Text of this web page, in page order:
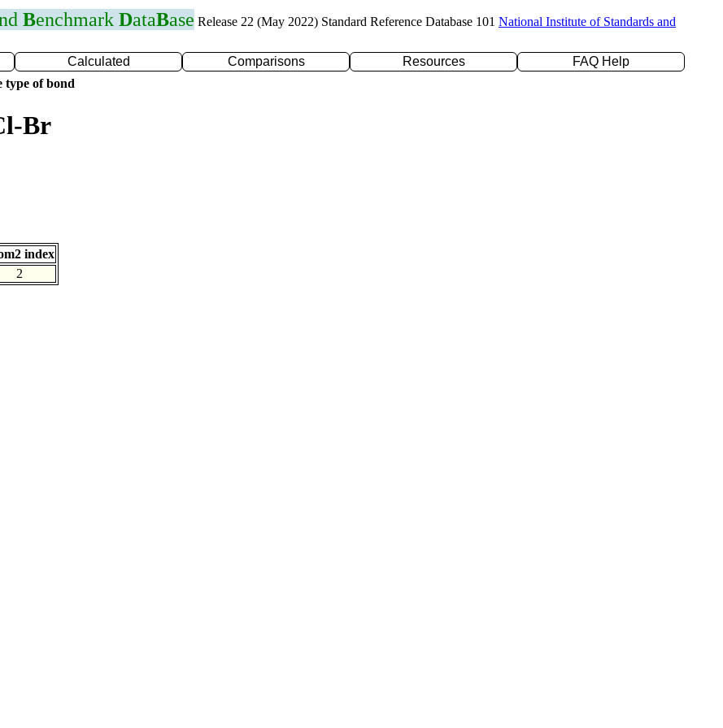
Benchmark DataBase Release 22 (May 2022) Standard Reference Database 101 National Institute of Standards and
Calculated Comparisons Resources
FAQ Help
type of bond
Br
index
2